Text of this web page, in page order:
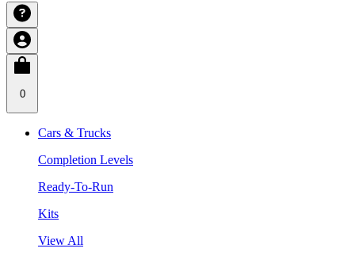
0
Cars & Trucks
Completion Levels
Ready-To-Run
Kits
View All